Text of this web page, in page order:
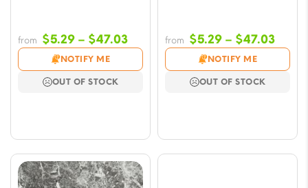
from $5.29 – $47.03Price
range:
$5.29
NOTIFY ME
OUT OF STOCK
from $5.29 – $47.03Price
$5.29
NOTIFY ME
OUT OF STOCK